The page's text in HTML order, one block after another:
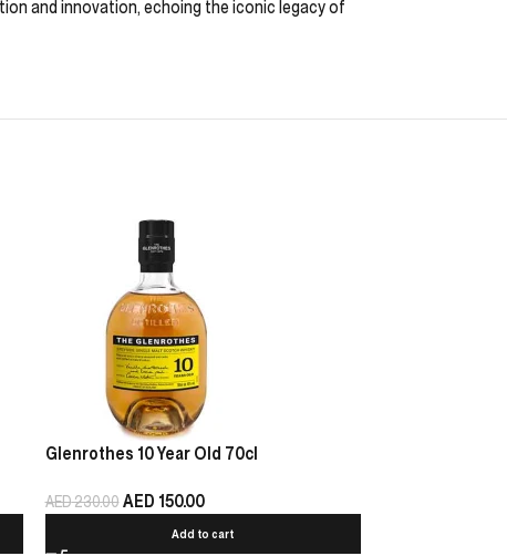
and innovation, echoing the iconic legacy of
Glenrothes 10 Year Old 70cl
AED230.00AED 150.00
Add to cart